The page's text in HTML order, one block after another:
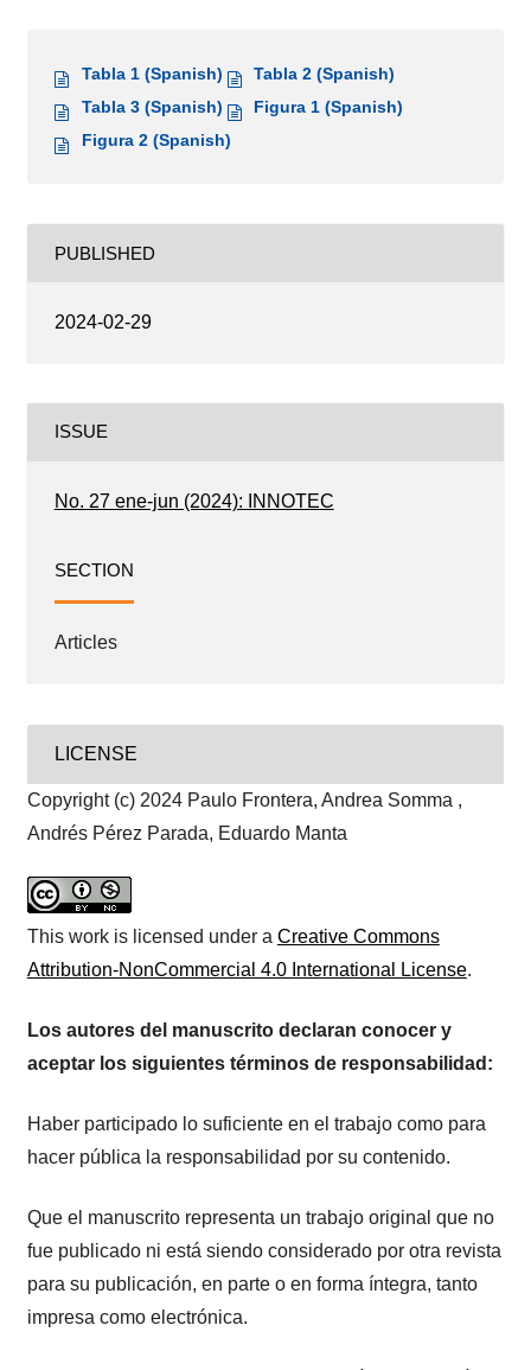
Tabla 1 (Spanish)
Tabla 2 (Spanish)
Tabla 3 (Spanish)
Figura 1 (Spanish)
Figura 2 (Spanish)
PUBLISHED
2024-02-29
ISSUE
No. 27 ene-jun (2024): INNOTEC
SECTION
Articles
LICENSE
Copyright (c) 2024 Paulo Frontera, Andrea Somma ,
Andrés Pérez Parada, Eduardo Manta
This work is licensed under a Creative Commons
Attribution-NonCommercial 4.0 International License.
Los autores del manuscrito declaran conocer y
aceptar los siguientes términos de responsabilidad:
Haber participado lo suficiente en el trabajo como para
hacer pública la responsabilidad por su contenido.
Que el manuscrito representa un trabajo original que no
fue publicado ni está siendo considerado por otra revista
para su publicación, en parte o en forma íntegra, tanto
impresa como electrónica.